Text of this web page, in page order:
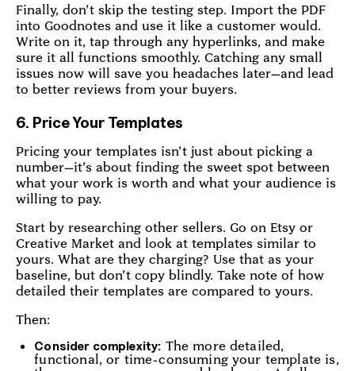
Finally, don’t skip the testing step. Import the PDF
into Goodnotes and use it like a customer would.
Write on it, tap through any hyperlinks, and make
sure it all functions smoothly. Catching any small
issues now will save you headaches later—and lead
to better reviews from your buyers.
6. Price Your Templates
Pricing your templates isn’t just about picking a
number—it’s about finding the sweet spot between
what your work is worth and what your audience is
willing to pay.
Start by researching other sellers. Go on Etsy or
Creative Market and look at templates similar to
yours. What are they charging? Use that as your
baseline, but don’t copy blindly. Take note of how
detailed their templates are compared to yours.
Then:
Consider complexity: The more detailed,
functional, or time-consuming your template is,